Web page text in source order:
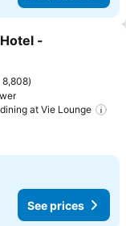
-
8,808
at Vie Lounge
See prices